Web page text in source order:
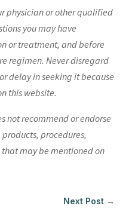
physician or other qualified
you may have
or treatment, and before
regimen. Never disregard
delay in seeking it because
this website.
not recommend or endorse
procedures,
may be mentioned on
Next Post →